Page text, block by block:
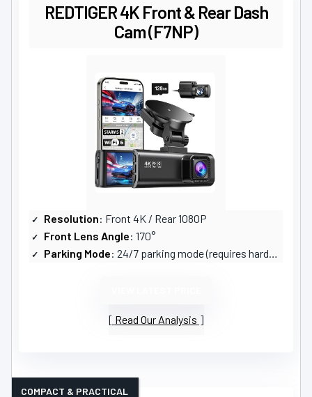
REDTIGER 4K Front & Rear Dash
Cam (F7NP)
Resolution: Front 4K / Rear 1080P
Front Lens Angle: 170°
Parking Mode: 24/7 parking mode (requires hardwire kit)
Read Our Analysis
COMPACT & PRACTICAL